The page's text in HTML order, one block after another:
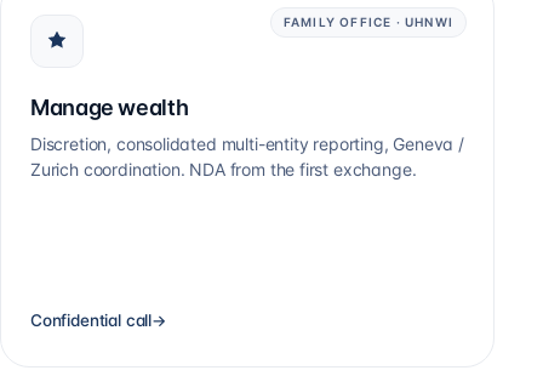
FAMILY OFFICE · UHNWI
Manage wealth
Discretion, consolidated multi-entity reporting, Geneva /
Zurich coordination. NDA from the first exchange.
Confidential call→